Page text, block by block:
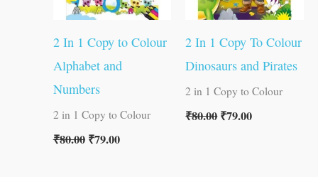
2 In 1 Copy to Colour
Alphabet and
Numbers
2 in 1 Copy to Colour
₹80.00 ₹79.00
2 In 1 Copy To Colour
Dinosaurs and Pirates
2 in 1 Copy to Colour
₹80.00₹79.00